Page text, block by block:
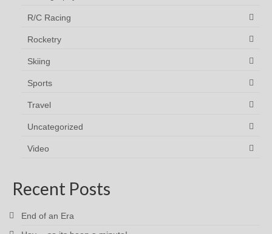
R/C Racing
Rocketry
Skiing
Sports
Travel
Uncategorized
Video
Recent Posts
End of an Era